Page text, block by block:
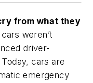
from what they
weren’t
driver-
cars are
emergency